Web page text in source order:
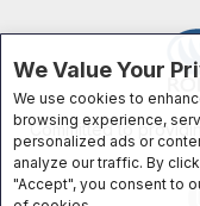
Committed to
We Value Your
We use cookies to
browsing experience,
personalized ads or
analyze our traffic. By
"Accept", you consent to